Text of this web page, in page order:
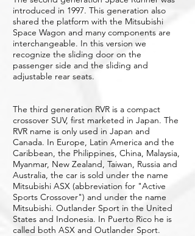
introduced in 1997. This generation also
shared the platform with the Mitsubishi
Space Wagon and many components are
interchangeable. In this version we
recognize the sliding door on the
passenger side and the sliding and
adjustable rear seats.
The third generation RVR is a compact
crossover SUV, first marketed in Japan. The
RVR name is only used in Japan and
Canada. In Europe, Latin America and the
Caribbean, the Philippines, China, Malaysia,
Myanmar, New Zealand, Taiwan, Russia and
Australia, the car is sold under the name
Mitsubishi ASX (abbreviation for "Active
Sports Crossover") and under the name
Mitsubishi. Outlander Sport in the United
States and Indonesia. In Puerto Rico he is
called both ASX and Outlander Sport.